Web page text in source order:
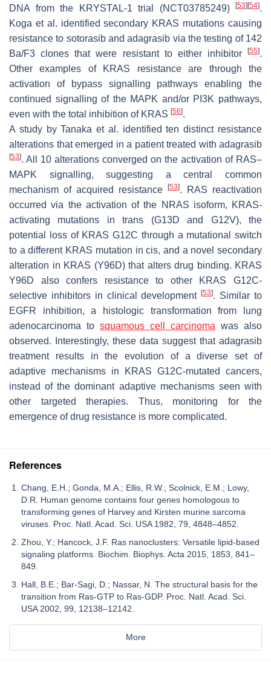
DNA from the KRYSTAL-1 trial (NCT03785249)
[53] [54].
Koga et al. identified secondary KRAS mutations causing
resistance to sotorasib and adagrasib via the testing of 142
Ba/F3 clones that were resistant to either inhibitor
[55].
Other examples of KRAS resistance are through the
activation of bypass signalling pathways enabling the
continued signalling of the MAPK and/or PI3K pathways,
even with the total inhibition of KRAS [56].
A study by Tanaka et al. identified ten distinct resistance
alterations that emerged in a patient treated with adagrasib
[53]. All 10 alterations converged on the activation of RAS–
MAPK signalling, suggesting a central common
mechanism of acquired resistance
[53]. RAS reactivation
occurred via the activation of the NRAS isoform, KRAS-
activating mutations in trans (G13D and G12V), the
potential loss of KRAS G12C through a mutational switch
to a different KRAS mutation in cis, and a novel secondary
alteration in KRAS (Y96D) that alters drug binding. KRAS
Y96D also confers resistance to other KRAS G12C-
selective inhibitors in clinical development[53]. Similar to
EGFR inhibition, a histologic transformation from lung
adenocarcinoma to squamous cell carcinoma was also
observed. Interestingly, these data suggest that adagrasib
treatment results in the evolution of a diverse set of
adaptive mechanisms in KRAS G12C-mutated cancers,
instead of the dominant adaptive mechanisms seen with
other targeted therapies. Thus, monitoring for the
emergence of drug resistance is more complicated.
References
Chang, E.H.; Gonda, M.A.; Ellis, R.W.; Scolnick, E.M.; Lowy,
D.R. Human genome contains four genes homologous to
transforming genes of Harvey and Kirsten murine sarcoma
viruses. Proc. Natl. Acad. Sci. USA 1982, 79, 4848–4852.
Zhou, Y.; Hancock, J.F. Ras nanoclusters: Versatile lipid-based
signaling platforms. Biochim. Biophys. Acta 2015, 1853, 841–
849.
Hall, B.E.; Bar-Sagi, D.; Nassar, N. The structural basis for the
transition from Ras-GTP to Ras-GDP. Proc. Natl. Acad. Sci.
USA 2002, 99, 12138–12142.
More